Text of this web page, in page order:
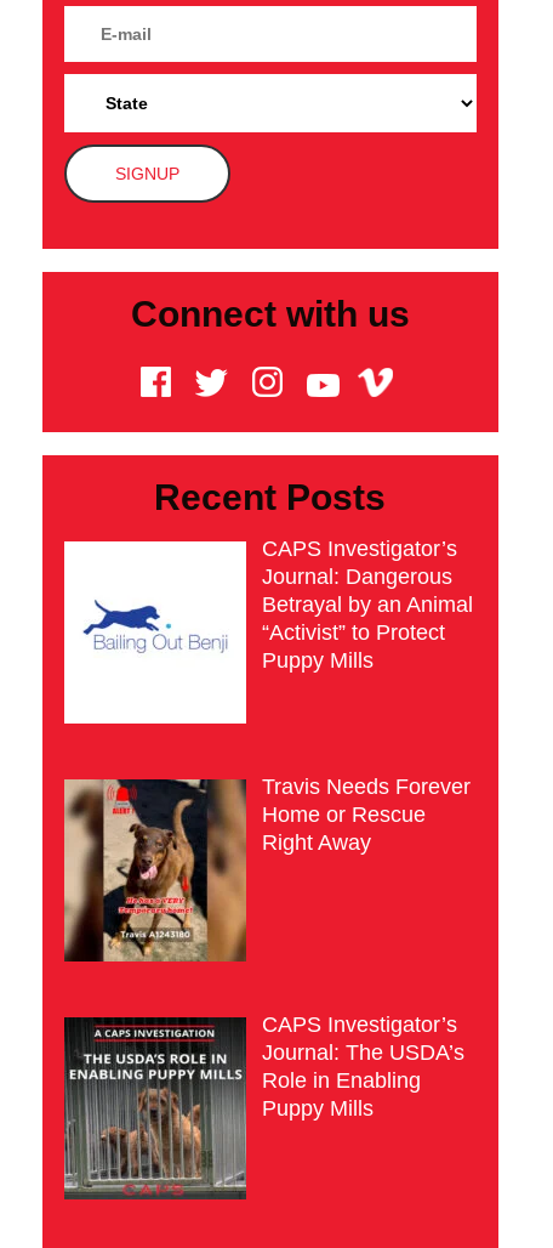
Connect with us
Recent Posts
CAPS Investigator’s
Journal: Dangerous
Betrayal by an Animal
“Activist” to Protect
Puppy Mills
Travis Needs Forever
Home or Rescue
Right Away
CAPS Investigator’s
Journal: The USDA’s
Role in Enabling
Puppy Mills